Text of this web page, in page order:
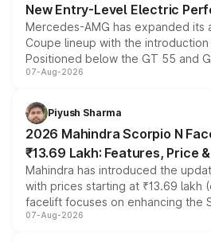
New Entry-Level Electric
Mercedes-AMG has expanded its
Coupe lineup with the
Positioned below the GT 55 and
combines dual-motor all-wheel
more accessible entry point into
electric performance sedan range.
07-Aug-2026
Piyush Sharma
2026 Mahindra Scorpio N
₹13.69 Lakh: Features, Price
Mahindra has introduced the
with prices starting at ₹13.69 lakh
facelift focuses on enhancing the
panoramic sunroof, larger digital
07-Aug-2026